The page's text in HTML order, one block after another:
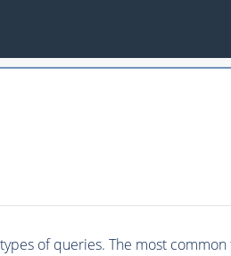
of queries. The most